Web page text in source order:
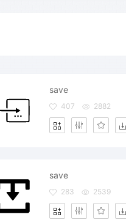
save
407 2882
save
283 2539